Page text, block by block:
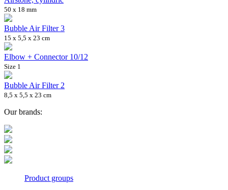
50 x 18 mm
Bubble Air Filter 3
15 x 5,5 x 23 cm
Elbow + Connector 10/12
Size 1
Bubble Air Filter 2
8,5 x 5,5 x 23 cm
Our brands:
Product groups